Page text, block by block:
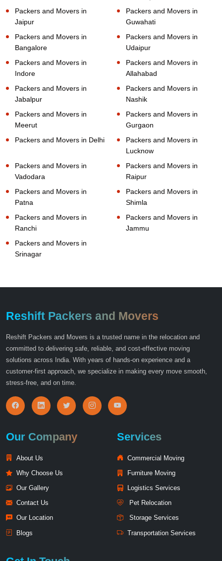
Packers and Movers in
Jaipur
Packers and Movers in
Guwahati
Packers and Movers in
Bangalore
Packers and Movers in
Udaipur
Packers and Movers in
Indore
Packers and Movers in
Allahabad
Packers and Movers in
Jabalpur
Packers and Movers in
Nashik
Packers and Movers in
Meerut
Packers and Movers in
Gurgaon
Packers and Movers in Delhi
Packers and Movers in
Lucknow
Packers and Movers in
Vadodara
Packers and Movers in
Raipur
Packers and Movers in
Patna
Packers and Movers in
Shimla
Packers and Movers in
Ranchi
Packers and Movers in
Jammu
Packers and Movers in
Srinagar
Reshift Packers and Movers
Reshift Packers and Movers is a trusted name in the relocation and
committed to delivering safe, reliable, and cost-effective moving
solutions across India. With years of hands-on experience and a
customer-first approach, we specialize in making every move smooth,
stress-free, and on time.
Our Company
About Us
Why Choose Us
Our Gallery
Contact Us
Our Location
Blogs
Services
Commercial Moving
Furniture Moving
Logistics Services
Pet Relocation
Storage Services
Transportation Services